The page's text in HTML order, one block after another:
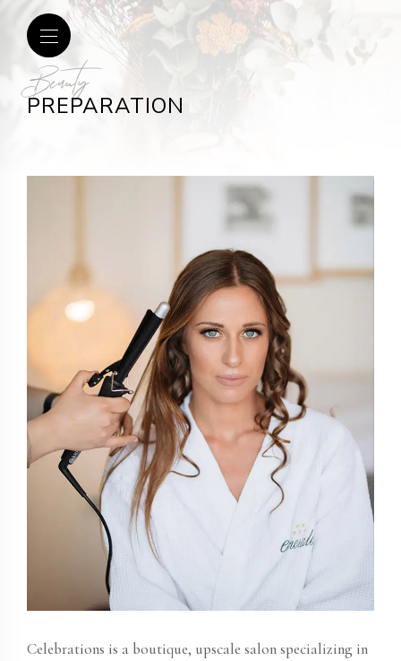
Beauty
PREPARATION
Celebrations is a boutique, upscale salon specializing in